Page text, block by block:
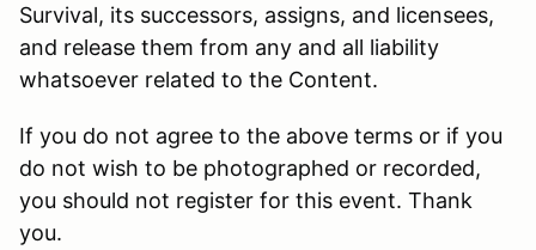
Survival, its successors, assigns, and licensees,
and release them from any and all liability
whatsoever related to the Content.
If you do not agree to the above terms or if you
do not wish to be photographed or recorded,
you should not register for this event. Thank
you.